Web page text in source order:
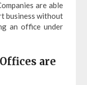
are able
business without
an office under
are